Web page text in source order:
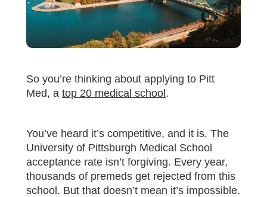
So you’re thinking about applying to Pitt
Med, a top 20 medical school.
You’ve heard it’s competitive, and it is. The
University of Pittsburgh Medical School
acceptance rate isn’t forgiving. Every year,
thousands of premeds get rejected from this
school. But that doesn’t mean it’s impossible.